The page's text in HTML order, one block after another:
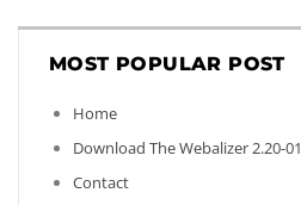
MOST POPULAR POST
Home
Download The Webalizer 2.20-01
Contact